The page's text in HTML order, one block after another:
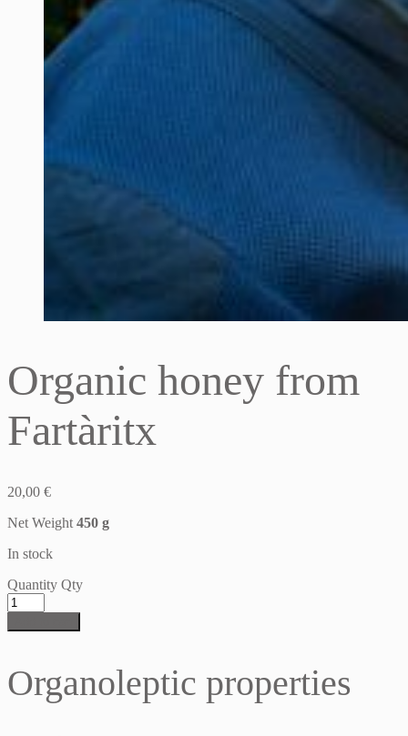
Organic honey from
Fartàritx
20,00 €
Net Weight 450 g
In stock
Quantity Qty
Organoleptic properties